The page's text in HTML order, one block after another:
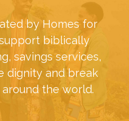
by Homes for
biblically
savings services,
dignity and break
the world.